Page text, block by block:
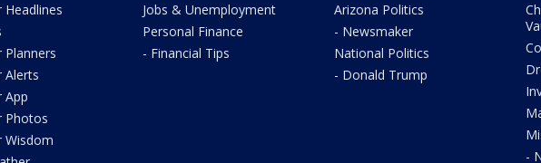
Headlines
Planners
Alerts
App
Photos
Wisdom
Jobs & Unemployment
Personal Finance
- Financial Tips
Arizona Politics
- Newsmaker
National Politics
- Donald Trump
-